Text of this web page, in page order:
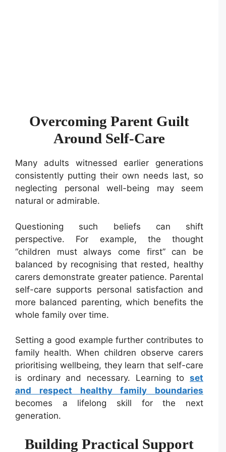
Overcoming Parent Guilt
Around Self-Care
Many adults witnessed earlier generations
consistently putting their own needs last, so
neglecting personal well-being may seem
natural or admirable.
Questioning such beliefs can shift
perspective. For example, the thought
“children must always come first” can be
balanced by recognising that rested, healthy
carers demonstrate greater patience. Parental
self-care supports personal satisfaction and
more balanced parenting, which benefits the
whole family over time.
Setting a good example further contributes to
family health. When children observe carers
prioritising wellbeing, they learn that self-care
is ordinary and necessary. Learning to set
and respect healthy family boundaries
becomes a lifelong skill for the next
generation.
Building Practical Support